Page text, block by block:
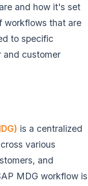
and how it's set
workflows that are
to specific
and customer
is a centralized
various
and
MDG workflow is